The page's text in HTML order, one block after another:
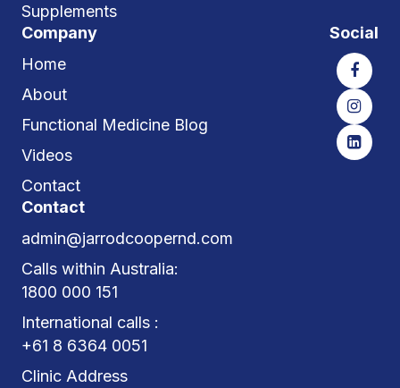
Supplements
Company
Home
About
Functional Medicine Blog
Videos
Contact
Social
Contact
admin@jarrodcoopernd.com
Calls within Australia:
1800 000 151
International calls :
+61 8 6364 0051
Clinic Address